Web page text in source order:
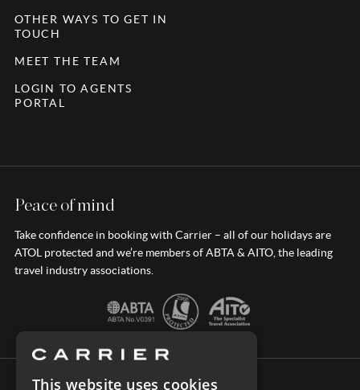
OTHER WAYS TO GET IN
TOUCH
MEET THE TEAM
LOGIN TO AGENTS
PORTAL
Peace of mind
Take confidence in booking with Carrier – all of our holidays are
ATOL protected and we’re members of ABTA & AITO, the leading
travel industry associations.
This website uses cookies